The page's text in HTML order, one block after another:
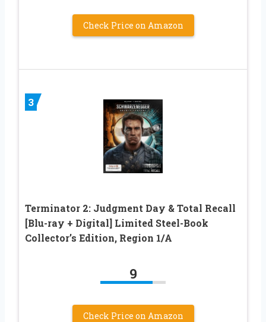
Check Price on Amazon
3
Terminator 2: Judgment Day & Total Recall
[Blu-ray + Digital] Limited Steel-Book
Collector’s Edition, Region 1/A
9
Check Price on Amazon